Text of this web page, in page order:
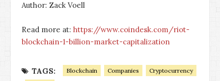
Author: Zack Voell
Read more at: https://www.coindesk.com/riot-
blockchain-1-billion-market-capitalization
TAGS: Blockchain Companies
Cryptocurrency